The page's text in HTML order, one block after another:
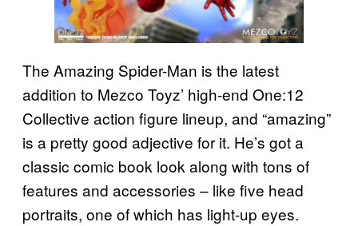
The Amazing Spider-Man is the latest
addition to Mezco Toyz’ high-end One:12
Collective action figure lineup, and “amazing”
is a pretty good adjective for it. He’s got a
classic comic book look along with tons of
features and accessories – like five head
portraits, one of which has light-up eyes.